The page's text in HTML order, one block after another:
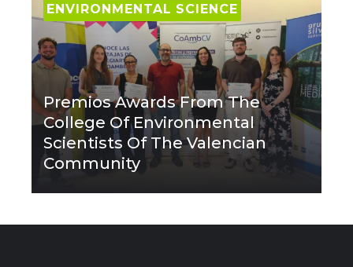
ENVIRONMENTAL SCIENCE
Premios Awards From The
College Of Environmental
Scientists Of The Valencian
Community